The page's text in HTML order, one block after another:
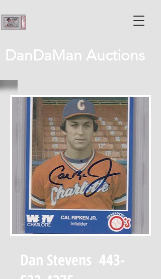
DanDaMan Auctions
Dan Stevens 443-